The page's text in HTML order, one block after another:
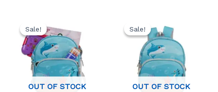
Sale!
OUT OF STOCK
Sale!
price
was:
₹1,450.00.
is:
₹1,213.00.
Sale!
OUT OF STOCK
Sale!
was:
₹1,450.00.₹1,213.00.